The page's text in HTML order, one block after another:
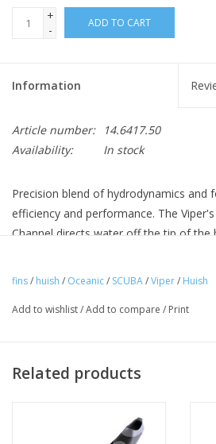
+
-
ADD TO CART
Information
Article number:
14.6417.50
Availability:
In stock
Precision blend of hydrodynamics
efficiency and performance. The
Channel directs water off the tip of the
direct water flow off the tips of the fin
and efficiency.
fins/ huish / Oceanic/ SCUBA/Viper/ Huish
Add to wishlist/Add to compare / Print
Related products